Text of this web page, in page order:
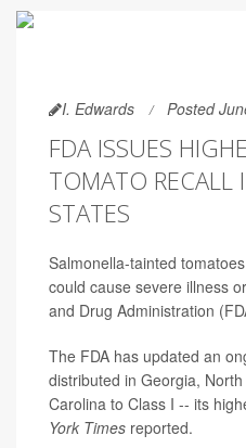
I. Edwards Posted
FDA ISSUES
TOMATO RECALL
STATES
Salmonella-tainted
could cause severe illness
and Drug Administration
The FDA has updated an
distributed in Georgia,
Carolina to Class I -- its
York Times reported.